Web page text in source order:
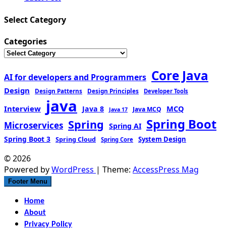
Select Category
Categories
AI for developers and Programmers Core Java
Design Design Patterns Design Principles Developer Tools
Interview java Java 8 Java 17 Java MCQ MCQ
Microservices Spring Spring AI Spring Boot
Spring Boot 3 Spring Cloud Spring Core System Design
© 2026
Powered byWordPress | Theme: AccessPress Mag
Footer Menu
Home
About
Privacy Policy